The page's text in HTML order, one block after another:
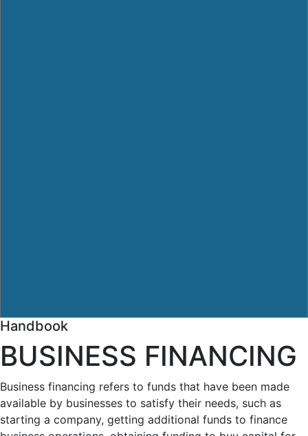
Handbook
BUSINESS FINANCING
Business financing refers to funds that have been made
available by businesses to satisfy their needs, such as
starting a company, getting additional funds to finance